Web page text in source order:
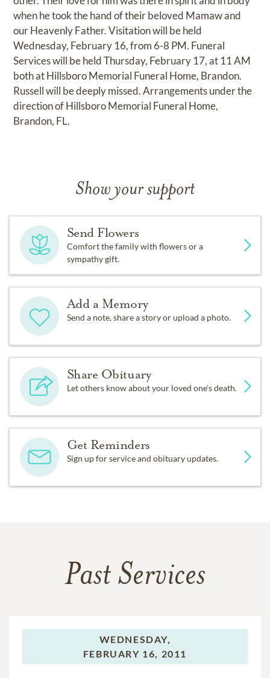
when he took the hand of their beloved Mamaw and
our Heavenly Father. Visitation will be held
Wednesday, February 16, from 6-8 PM. Funeral
Services will be held Thursday, February 17, at 11 AM
both at Hillsboro Memorial Funeral Home, Brandon.
Russell will be deeply missed. Arrangements under the
direction of Hillsboro Memorial Funeral Home,
Brandon, FL.
Show your support
Send Flowers
Comfort the family with flowers or a
sympathy gift.
Add a Memory
Send a note, share a story or upload a photo.
Share Obituary
Let others know about your loved one's death.
Get Reminders
Sign up for service and obituary updates.
Past Services
WEDNESDAY,
FEBRUARY 16, 2011